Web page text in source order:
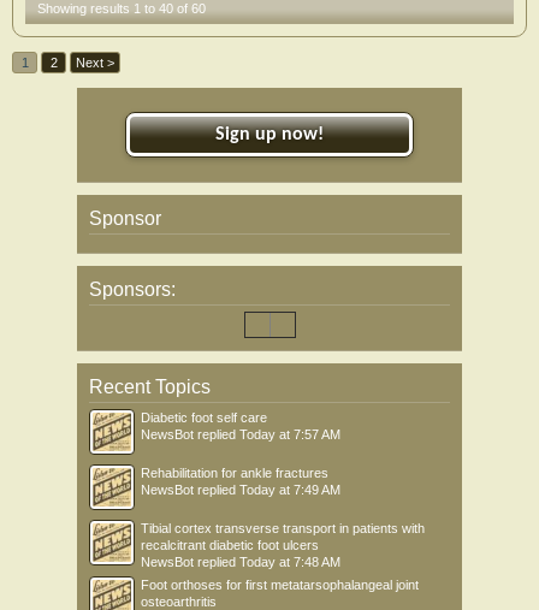
Showing results 1 to 40 of 60
1 2 Next >
Sign up now!
Sponsor
Sponsors:
Recent Topics
Diabetic foot self care
NewsBot replied Today at 7:57 AM
Rehabilitation for ankle fractures
NewsBot replied Today at 7:49 AM
Tibial cortex transverse transport in patients with
recalcitrant diabetic foot ulcers
NewsBot replied Today at 7:48 AM
Foot orthoses for first metatarsophalangeal joint
osteoarthritis